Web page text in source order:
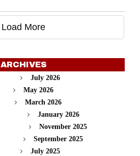
Load More
ARCHIVES
July 2026
May 2026
March 2026
January 2026
November 2025
September 2025
July 2025